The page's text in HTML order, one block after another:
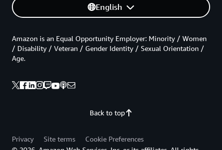
English
Back to top
Amazon is an Equal Opportunity Employer: Minority / Women
/ Disability / Veteran / Gender Identity / Sexual Orientation /
Age.
Privacy Site terms
Cookie Preferences